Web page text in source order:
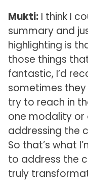
Mukti:I think I
summary and
highlighting is
those things
fantastic, I’d
sometimes
try to reach in
one modality or
addressing the
So that’s what
to address the
truly